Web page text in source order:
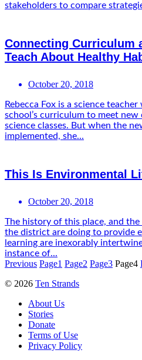
stakeholders to compare
Connecting Curriculum
Teach About Healthy
October 20, 2018
Rebecca Fox is a science
school’s curriculum to meet
science classes. But when the
implemented, she...
This Is Environmental
October 20, 2018
The history of this place, and
the district are doing to provide
learning are inexorably
instance of...
Previous Page1 Page2 Page3 Page4
© 2026 Ten Strands
About Us
Stories
Donate
Terms of Use
Privacy Policy